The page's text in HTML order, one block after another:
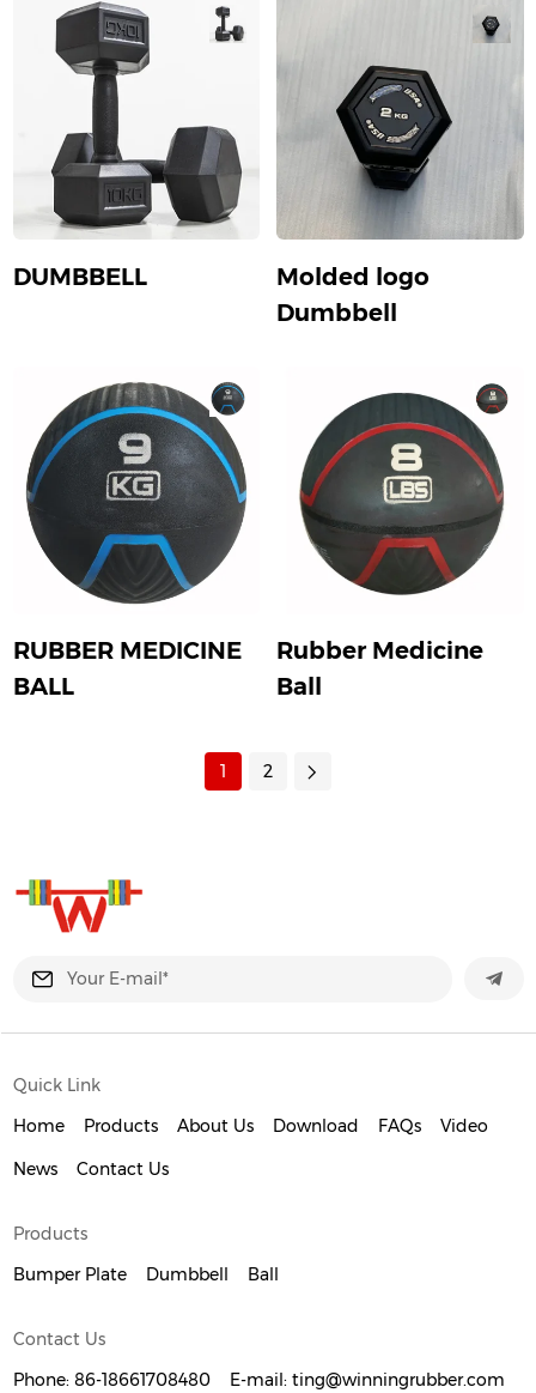
DUMBBELL
Molded logo
Dumbbell
RUBBER MEDICINE
BALL
Rubber Medicine
Ball
1 2
Quick Link
Home
Products About Us Download FAQs
Video
News
Contact Us
Products
Bumper Plate
Dumbbell Ball
Contact Us
Phone: 86-18661708480 E-mail: ting@winningrubber.com